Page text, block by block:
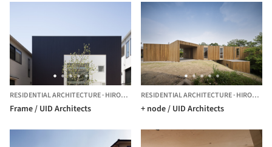
RESIDENTIAL ARCHITECTURE·HIROSHIMA, JAPAN
Frame / UID Architects
RESIDENTIAL ARCHITECTURE·HIROSHIMA,
+ node / UID Architects